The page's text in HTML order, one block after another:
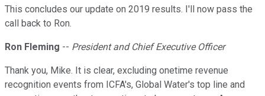
This concludes our update on 2019 results. I'll now pass the
call back to Ron.
Ron Fleming -- President and Chief Executive Officer
Thank you, Mike. It is clear, excluding onetime revenue
recognition events from ICFA's, Global Water's top line and